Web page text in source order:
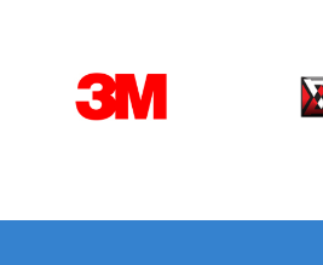
Gravity Spray Gun
Carousel items